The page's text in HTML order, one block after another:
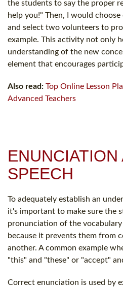
the students to say the proper
help you!" Then, I would
and select two volunteers to
example. This activity not only
understanding of the new
element that encourages
Also read: Top Online Lesson
Advanced Teachers
ENUNCIATION
SPEECH
To adequately establish an
it's important to make sure the
pronunciation of the
because it prevents them from
another. A common example
"this" and "these" or "accept"
Correct enunciation is used by